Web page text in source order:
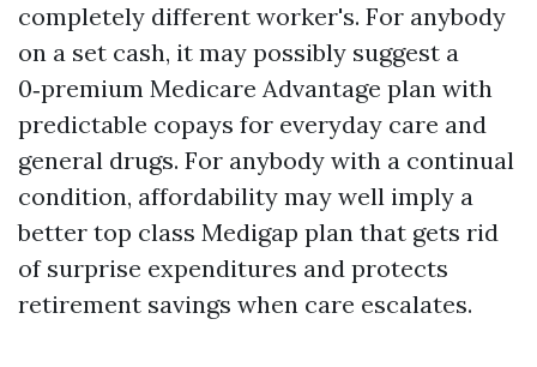
completely different worker's. For anybody
on a set cash, it may possibly suggest a
0‑premium Medicare Advantage plan with
predictable copays for everyday care and
general drugs. For anybody with a continual
condition, affordability may well imply a
better top class Medigap plan that gets rid
of surprise expenditures and protects
retirement savings when care escalates.